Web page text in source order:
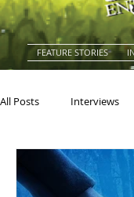
FEATURE STORIES
All Posts Interviews
Actors Actresses